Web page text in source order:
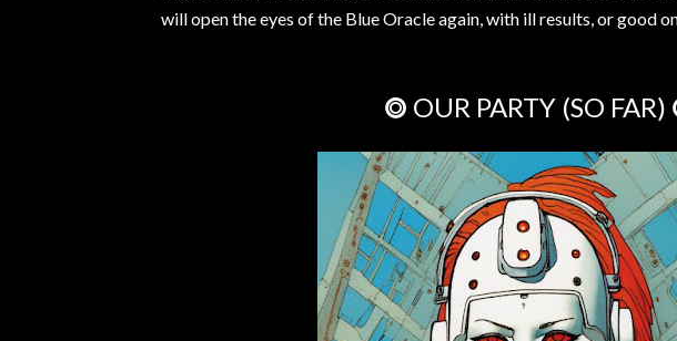
will open the eyes of the Blue Oracle again, with ill results, or good
⭗ OUR PARTY (SO